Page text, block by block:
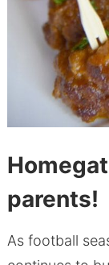
parents!
As football